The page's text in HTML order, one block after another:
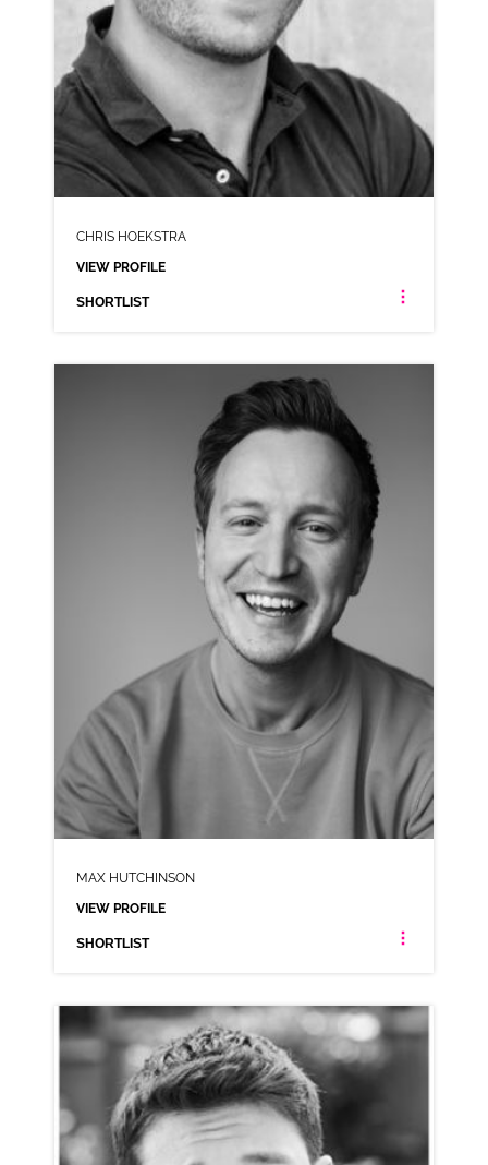
CHRIS HOEKSTRA
VIEW PROFILE
SHORTLIST
CHRIS HOEKSTRA
CLICK A TRACK BELOW TO LISTEN
MAX HUTCHINSON
VIEW PROFILE
SHORTLIST
MAX HUTCHINSON
NEUTRAL RP
CLICK A TRACK BELOW TO LISTEN
AD-BOOKING.COM
VIEW PROFILE